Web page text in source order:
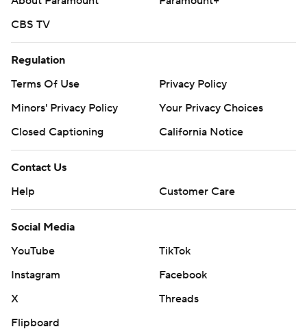
CBS TV
Regulation
Terms Of Use
Privacy Policy
Minors' Privacy Policy
Your Privacy Choices
Closed Captioning
California Notice
Contact Us
Help
Customer Care
Social Media
YouTube
TikTok
Instagram
Facebook
X
Threads
Flipboard